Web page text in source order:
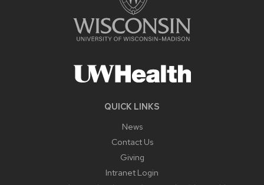
QUICK LINKS
News
Contact Us
Giving
Intranet Login